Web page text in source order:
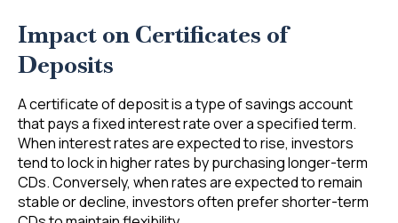
Impact on Certificates of
Deposits
A certificate of deposit is a type of savings account
that pays a fixed interest rate over a specified term.
When interest rates are expected to rise, investors
tend to lock in higher rates by purchasing longer-term
CDs. Conversely, when rates are expected to remain
stable or decline, investors often prefer shorter-term